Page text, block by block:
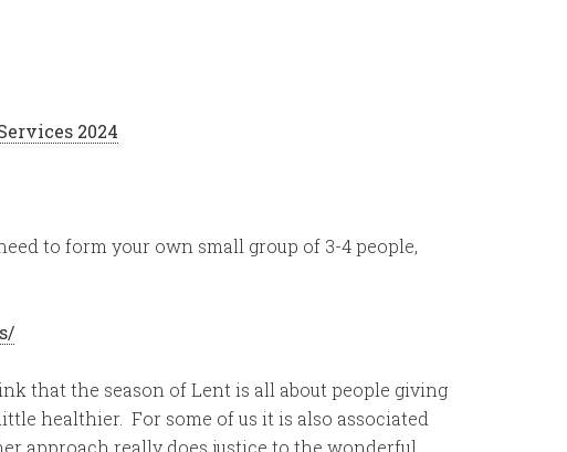
2024
to form your own small group of 3-4 people,
that the season of Lent is all about people giving
healthier. For some of us it is also associated
approach really does justice to the wonderful